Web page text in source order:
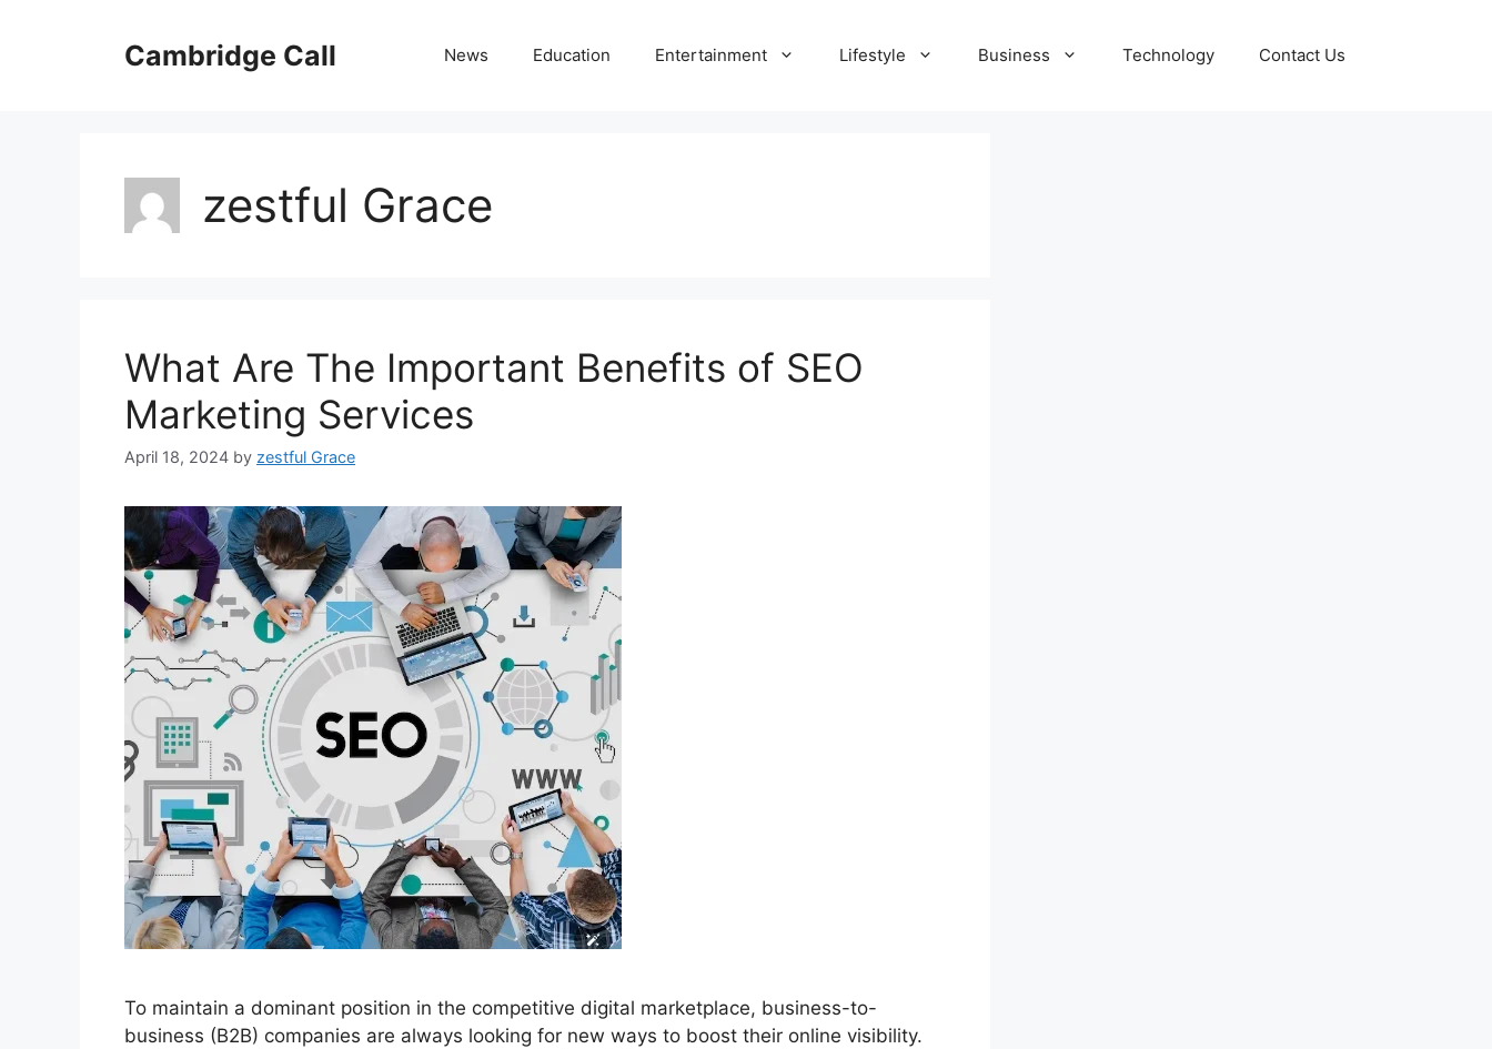
Cambridge Call News Education Entertainment Lifestyle Business Technology Contact Us
zestful Grace
What Are The Important Benefits of SEO
Marketing Services
April 18, 2024 by zestful Grace
To maintain a dominant position in the competitive digital marketplace, business-to-
business (B2B) companies are always looking for new ways to boost their online visibility.